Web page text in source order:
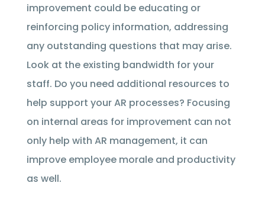
improvement could be educating or
reinforcing policy information, addressing
any outstanding questions that may arise.
Look at the existing bandwidth for your
staff. Do you need additional resources to
help support your AR processes? Focusing
on internal areas for improvement can not
only help with AR management, it can
improve employee morale and productivity
as well.